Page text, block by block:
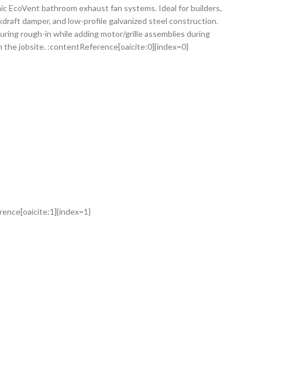
EcoVent bathroom exhaust fan systems. Ideal for builders,
damper, and low-profile galvanized steel construction.
rough-in while adding motor/grille assemblies during
the jobsite. :contentReference[oaicite:0]{index=0}